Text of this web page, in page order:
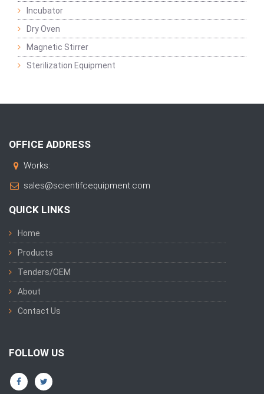
Incubator
Dry Oven
Magnetic Stirrer
Sterilization Equipment
OFFICE ADDRESS
Works:
sales@scientifcequipment.com
QUICK LINKS
Home
Products
Tenders/OEM
About
Contact Us
FOLLOW US